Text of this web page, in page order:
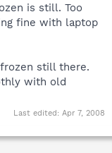
is still. Too
fine with laptop
still there.
with old
Last edited: Apr 7, 2008